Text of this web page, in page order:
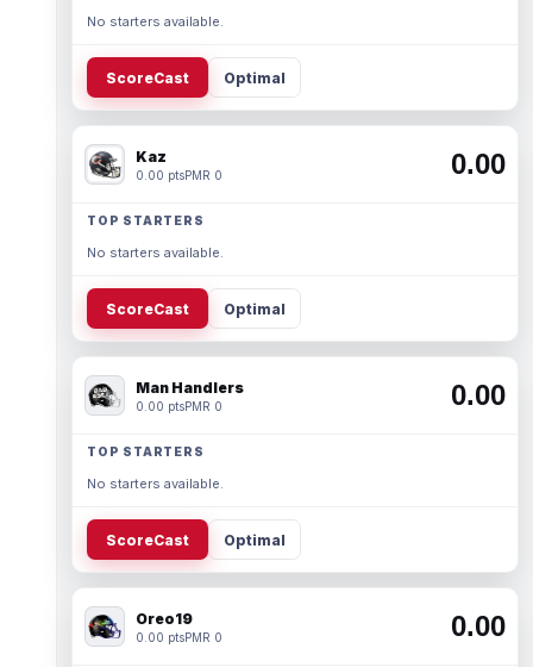
No starters available.
ScoreCast Optimal
Kaz
0.00 ptsPMR 0 0.00
TOP STARTERS
No starters available.
ScoreCast Optimal
Man Handlers
0.00 ptsPMR 0 0.00
TOP STARTERS
No starters available.
ScoreCast Optimal
Oreo19
0.00 ptsPMR 0 0.00